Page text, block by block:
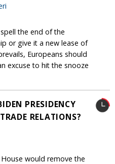
the end of the
or give it a new lease of
Europeans should
excuse to hit the snooze
PRESIDENCY
RELATIONS?
would remove the